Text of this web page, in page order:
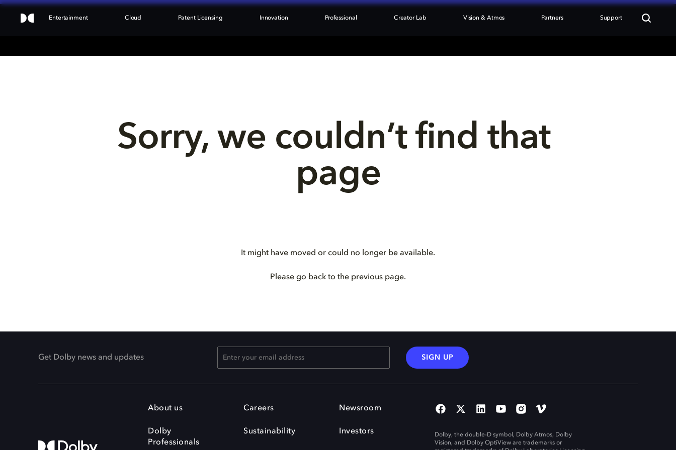
Entertainment Cloud Patent Licensing Innovation Professional Creator Lab Vision & Atmos Partners Support
Sorry, we couldn’t find that
page
It might have moved or could no longer be available.
Please go back to the previous page.
Get Dolby news and updates SIGN UP
About us
Dolby
Professionals
Careers
Sustainability
Newsroom
Investors
Dolby, the double-D symbol, Dolby Atmos, Dolby
Vision, and Dolby OptiView are trademarks or